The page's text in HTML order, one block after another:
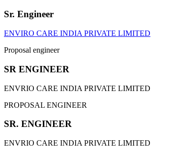
Sr. Engineer
ENVIRO CARE INDIA PRIVATE LIMITED
Proposal engineer
SR ENGINEER
ENVRIO CARE INDIA PRIVATE LIMITED
PROPOSAL ENGINEER
SR. ENGINEER
ENVRIO CARE INDIA PRIVATE LIMITED